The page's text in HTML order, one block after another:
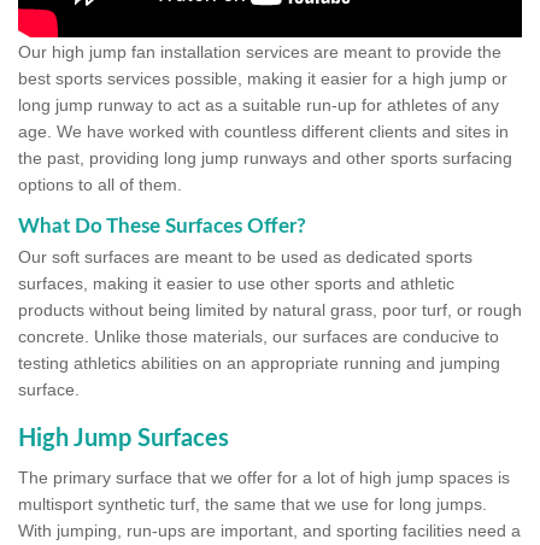
Our high jump fan installation services are meant to provide the
best sports services possible, making it easier for a high jump or
long jump runway to act as a suitable run-up for athletes of any
age. We have worked with countless different clients and sites in
the past, providing long jump runways and other sports surfacing
options to all of them.
What Do These Surfaces Offer?
Our soft surfaces are meant to be used as dedicated sports
surfaces, making it easier to use other sports and athletic
products without being limited by natural grass, poor turf, or rough
concrete. Unlike those materials, our surfaces are conducive to
testing athletics abilities on an appropriate running and jumping
surface.
High Jump Surfaces
The primary surface that we offer for a lot of high jump spaces is
multisport synthetic turf, the same that we use for long jumps.
With jumping, run-ups are important, and sporting facilities need a